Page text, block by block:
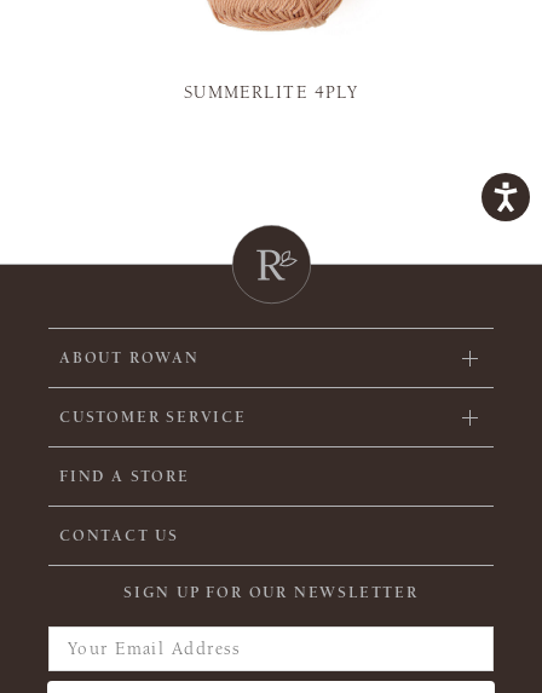
SUMMERLITE 4PLY
ABOUT ROWAN
CUSTOMER SERVICE
FIND A STORE
CONTACT US
SIGN UP FOR OUR NEWSLETTER